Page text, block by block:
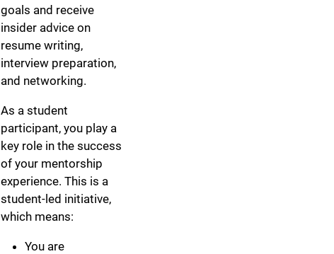
goals and receive
insider advice on
resume writing,
interview preparation,
and networking.
As a student
participant, you play a
key role in the success
of your mentorship
experience. This is a
student-led initiative,
which means:
You are